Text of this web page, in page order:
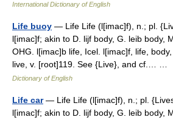
International Dictionary of English
Life buoy — Life Life (l[imac]f), n.; pl.
l[imac]f; akin to D. lijf body, G. leib body,
OHG. l[imac]b life, Icel. l[imac]f, life, body,
live, v. [root]119. See {Live}, and cf.… …
Dictionary of English
Life car— Life Life (l[imac]f), n.; pl.
l[imac]f; akin to D. lijf body, G. leib body,